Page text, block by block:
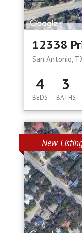
12338
San Antonio,
4
BEDS
3
BATHS
New